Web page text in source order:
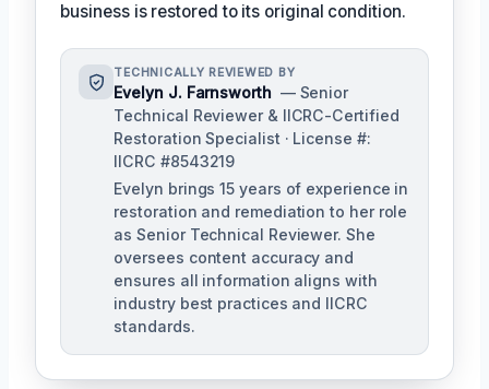
business is restored to its original condition.
TECHNICALLY REVIEWED BY
Evelyn J. Farnsworth — Senior
Technical Reviewer & IICRC-Certified
Restoration Specialist · License #:
IICRC #8543219
Evelyn brings 15 years of experience in
restoration and remediation to her role
as Senior Technical Reviewer. She
oversees content accuracy and
ensures all information aligns with
industry best practices and IICRC
standards.